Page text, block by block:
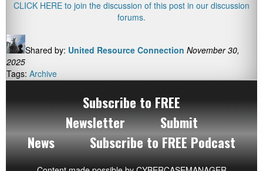
CLICK HERE to join the discussion of this post in our discussion
forums.
Shared by: United Resource Connection November 30,
2025
Tags: Archive
Subscribe to FREE
Newsletter
Submit
News
Subscribe to FREE Podcast